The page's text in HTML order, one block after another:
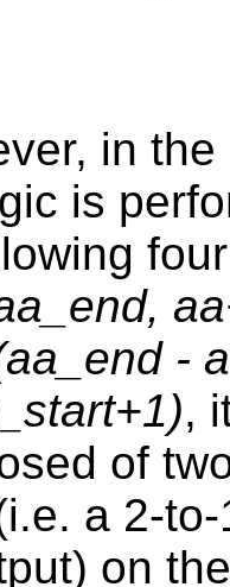
in
is
-
,
of
a 2-
on